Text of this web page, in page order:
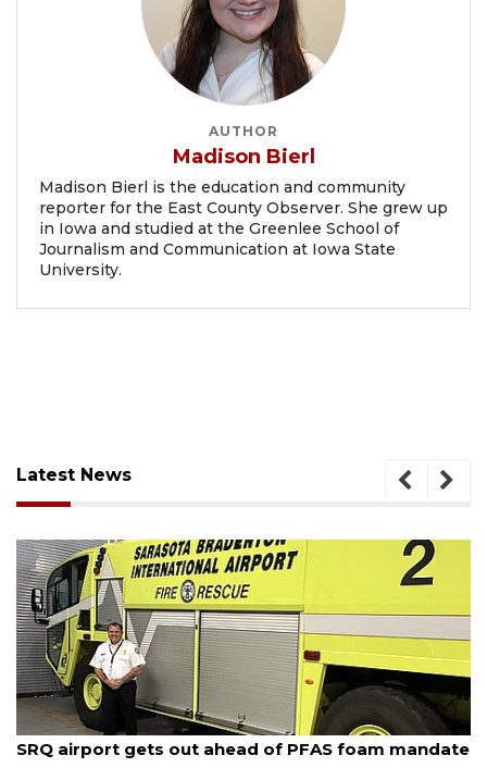
AUTHOR
Madison Bierl
Madison Bierl is the education and community
reporter for the East County Observer. She grew up
in Iowa and studied at the Greenlee School of
Journalism and Communication at Iowa State
University.
Latest News
August 7, 2026
SRQ airport gets out ahead of PFAS foam mandate